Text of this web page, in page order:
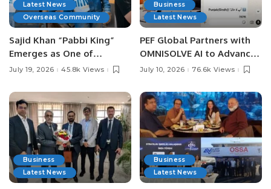
Latest News
Overseas Community
Sajid Khan “Pabbi King”
Emerges as One of
Pakistan’s Leading Social
July 19, 2026 45.8k Views
Business
Latest News
PEF Global Partners with
OMNISOLVE AI to Advance
Digital Agriculture in
July 10, 2026 76.6k Views
Business
Latest News
Business
Latest News